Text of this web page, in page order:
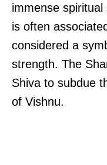
immense
is often
considered a
strength. The
Shiva to subdue
of Vishnu.